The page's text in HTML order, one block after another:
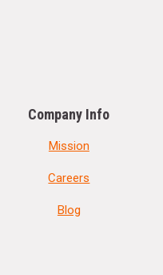
Company Info
Mission
Careers
Blog